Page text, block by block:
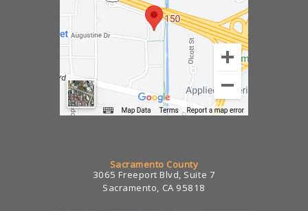
Sacramento County
3065 Freeport Blvd, Suite 7
Sacramento, CA 95818